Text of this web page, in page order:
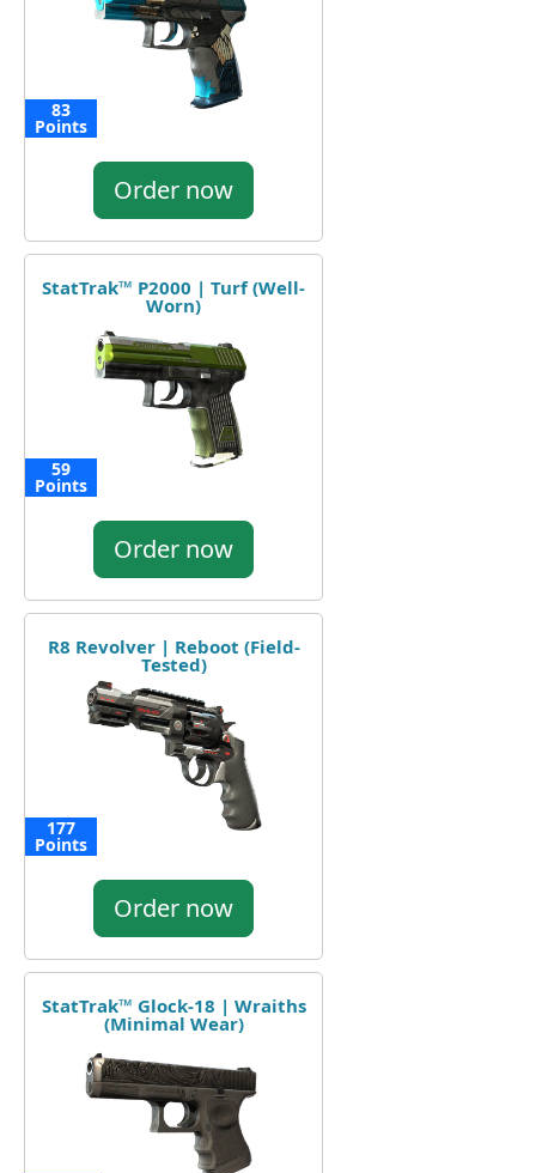
83
Points
Order now
StatTrak™ P2000 | Turf (Well-
Worn)
59
Points
Order now
R8 Revolver | Reboot (Field-
Tested)
177
Points
Order now
StatTrak™ Glock-18 | Wraiths
(Minimal Wear)